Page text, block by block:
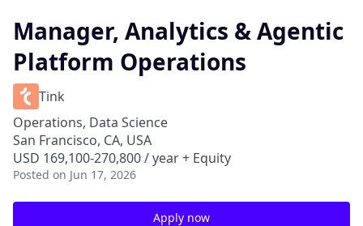
Manager, Analytics & Agentic
Platform Operations
Tink
Operations, Data Science
San Francisco, CA, USA
USD 169,100-270,800 / year + Equity
Posted on Jun 17, 2026
Apply now